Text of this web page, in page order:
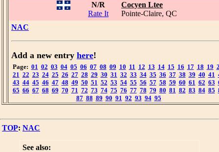
N/R
Rate It
Cocyen Ltee
Pointe-Claire, QC
NAC
Add a new entry here!
Page: 01 02 03 04 05 06 07 08 09 10 11 12 13 14 15 16 17 18 19
21 22 23 24 25 26 27 28 29 30 31 32 33 34 35 36 37 38 39 40 41
43 44 45 46 47 48 49 50 51 52 53 54 55 56 57 58 59 60 61 62 63
65 66 67 68 69 70 71 72 73 74 75 76 77 78 79 80 81 82 83 84 85
87 88 89 90 91 92 93 94 95
TOP: NAC
See also: